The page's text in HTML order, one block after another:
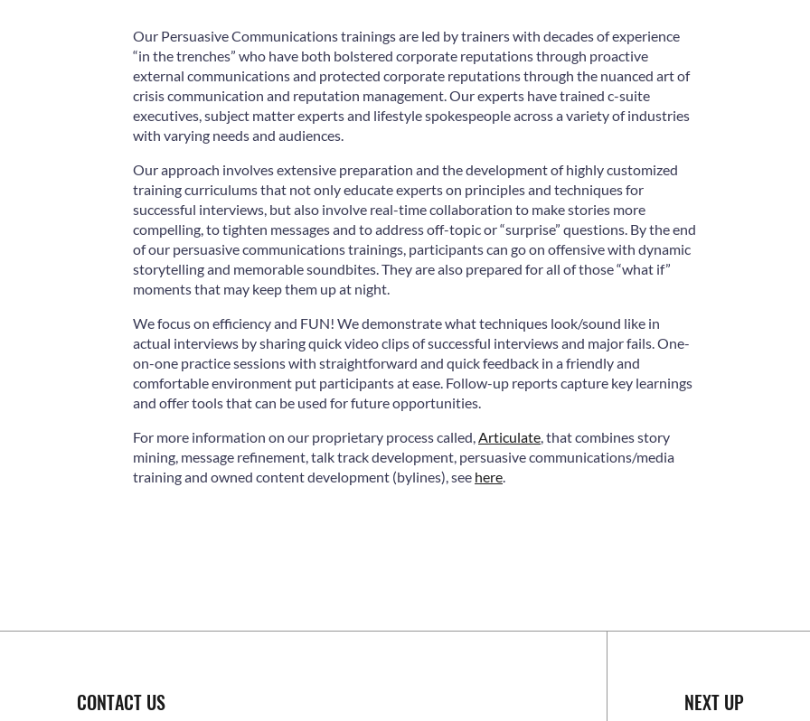
Our Persuasive Communications trainings are led by trainers with decades of experience
“in the trenches” who have both bolstered corporate reputations through proactive
external communications and protected corporate reputations through the nuanced art of
crisis communication and reputation management. Our experts have trained c-suite
executives, subject matter experts and lifestyle spokespeople across a variety of industries
with varying needs and audiences.
Our approach involves extensive preparation and the development of highly customized
training curriculums that not only educate experts on principles and techniques for
successful interviews, but also involve real-time collaboration to make stories more
compelling, to tighten messages and to address off-topic or “surprise” questions. By the end
of our persuasive communications trainings, participants can go on offensive with dynamic
storytelling and memorable soundbites. They are also prepared for all of those “what if”
moments that may keep them up at night.
We focus on efficiency and FUN! We demonstrate what techniques look/sound like in
actual interviews by sharing quick video clips of successful interviews and major fails. One-
on-one practice sessions with straightforward and quick feedback in a friendly and
comfortable environment put participants at ease. Follow-up reports capture key learnings
and offer tools that can be used for future opportunities.
For more information on our proprietary process called, Articulate , that combines story
mining, message refinement, talk track development, persuasive communications/media
training and owned content development (bylines), see here
CONTACT US NEXT UP